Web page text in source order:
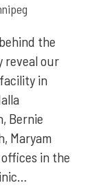
the
reveal our
in
Bernie
Maryam
in the